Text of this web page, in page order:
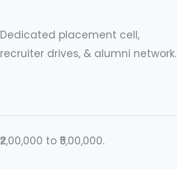
Dedicated placement cell,
recruiter drives, & alumni network.
₹2,00,000 to ₹5,00,000.